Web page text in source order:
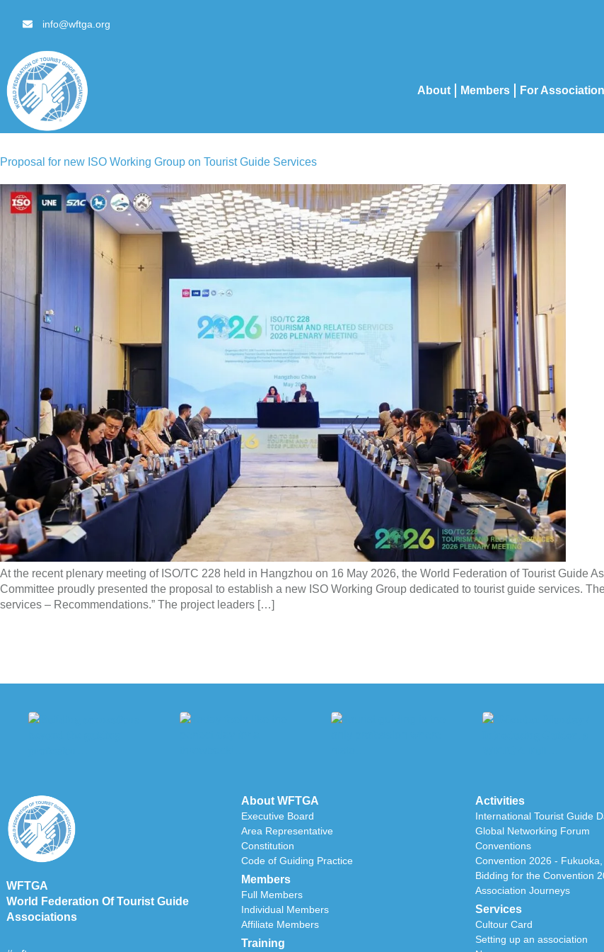
info@wftga.org
About Members For
Proposal for new ISO Working Group on Tourist Guide Services
At the recent plenary meeting of ISO/TC 228 held in Hangzhou on 16 May 2026, the World Federation of Tourist Guide
Committee proudly presented the proposal to establish a new ISO Working Group dedicated to tourist guide services.
services – Recommendations.” The project leaders […]
WFTGA
World Federation Of Tourist Guide
Associations
About WFTGA
Executive Board
Area Representative
Constitution
Code of Guiding Practice
Members
Full Members
Individual Members
Affiliate Members
Training
Activities
International Tourist Guide
Global Networking Forum
Conventions
Convention 2026 -
Bidding for the Convention
Association Journeys
Services
Cultour Card
Setting up an association